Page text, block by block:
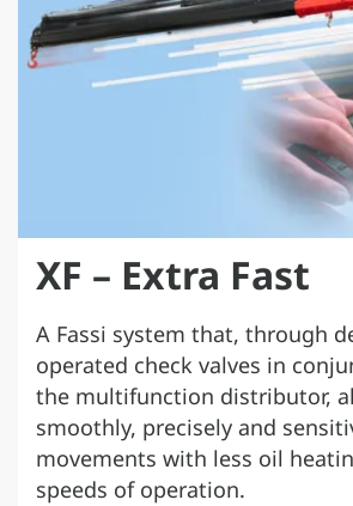
XF – Extra Fast
A Fassi system that, through
operated check valves in
the multifunction distributor,
smoothly, precisely and
movements with less oil
speeds of operation.